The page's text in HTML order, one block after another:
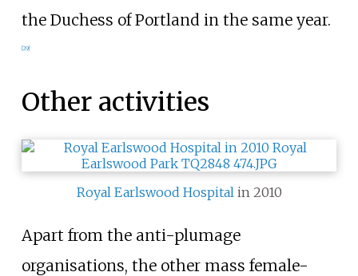
the Duchess of Portland in the same year.
[29]
Other activities
Royal Earlswood Hospital in 2010
Apart from the anti-plumage
organisations, the other mass female-